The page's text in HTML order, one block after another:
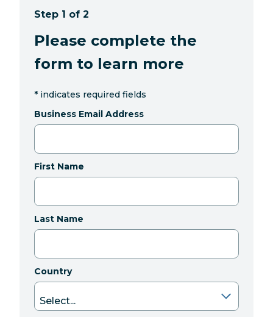
Step 1 of 2
Please complete the
form to learn more
* indicates required fields
Business Email Address
First Name
Last Name
Country